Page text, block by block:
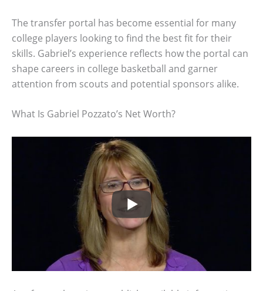
The transfer portal has become essential for many
college players looking to find the best fit for their
skills. Gabriel’s experience reflects how the portal can
shape careers in college basketball and garner
attention from scouts and potential sponsors alike.
What Is Gabriel Pozzato’s Net Worth?